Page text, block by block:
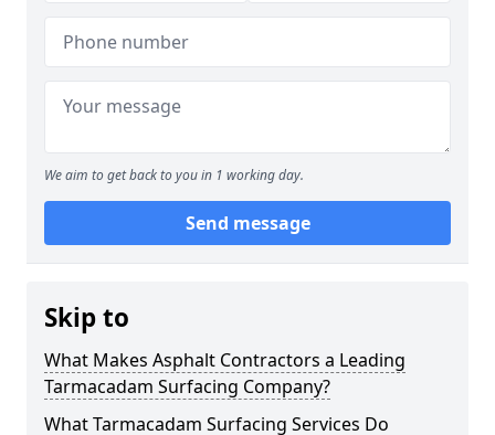
We aim to get back to you in 1 working day.
Send message
Skip to
What Makes Asphalt Contractors a Leading
Tarmacadam Surfacing Company?
What Tarmacadam Surfacing Services Do